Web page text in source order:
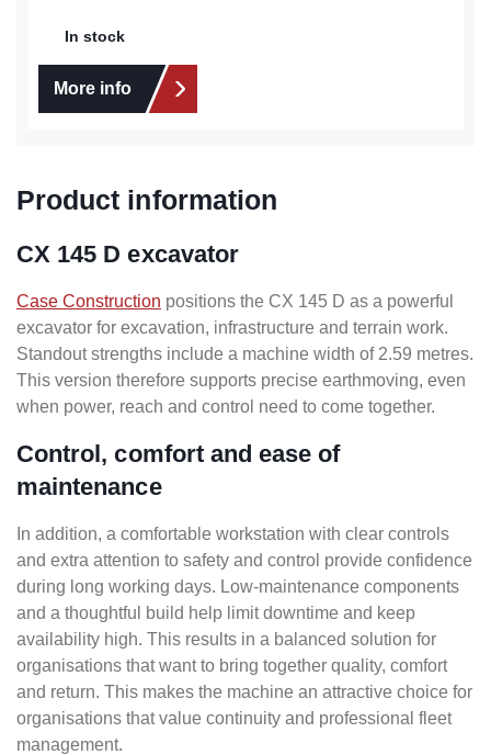
In stock
More info
Product information
CX 145 D excavator
Case Construction positions the CX 145 D as a powerful
excavator for excavation, infrastructure and terrain work.
Standout strengths include a machine width of 2.59 metres.
This version therefore supports precise earthmoving, even
when power, reach and control need to come together.
Control, comfort and ease of
maintenance
In addition, a comfortable workstation with clear controls
and extra attention to safety and control provide confidence
during long working days. Low-maintenance components
and a thoughtful build help limit downtime and keep
availability high. This results in a balanced solution for
organisations that want to bring together quality, comfort
and return. This makes the machine an attractive choice for
organisations that value continuity and professional fleet
management.